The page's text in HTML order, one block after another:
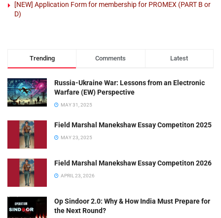
[NEW] Application Form for membership for PROMEX (PART B or
D)
Trending Comments Latest
Russia-Ukraine War: Lessons from an Electronic
Warfare (EW) Perspective
MAY 31, 2025
Field Marshal Manekshaw Essay Competiton 2025
MAY 23, 2025
Field Marshal Manekshaw Essay Competiton 2026
APRIL 23, 2026
Op Sindoor 2.0: Why & How India Must Prepare for
the Next Round?